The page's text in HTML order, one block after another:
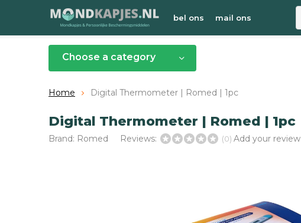
bel ons mail ons
Choose a category
Home Digital Thermometer | Romed | 1pc
Digital Thermometer | Romed | 1pc
Brand: Romed Reviews: (0) Add your review